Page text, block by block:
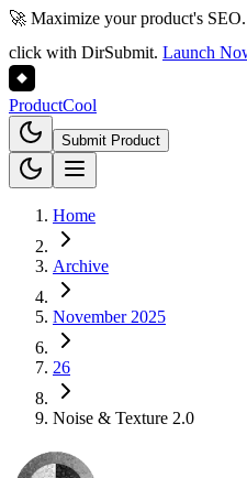
🚀 Maximize your product's
click with DirSubmit. Launch
ProductCool
Submit Product
Home
Archive
November 2025
26
Noise & Texture 2.0